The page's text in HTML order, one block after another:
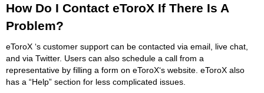
How Do I Contact eToroX If There Is A
Problem?
eToroX ‘s customer support can be contacted via email, live chat,
and via Twitter. Users can also schedule a call from a
representative by filling a form on eToroX‘s website. eToroX also
has a “Help” section for less complicated issues.